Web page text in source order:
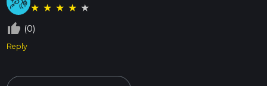
★ ★ ★ ★ ★
thumb_up_off_alt (0)
Reply